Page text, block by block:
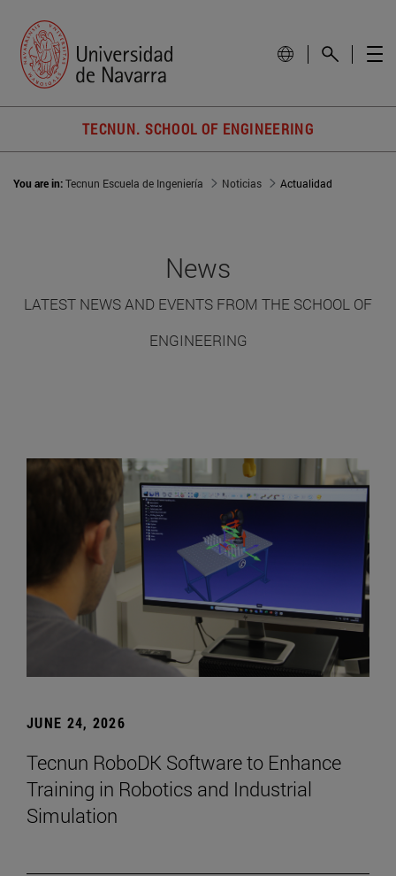
TECNUN. SCHOOL OF ENGINEERING
You are in:Tecnun Escuela de Ingeniería Noticias Actualidad
News
LATEST NEWS AND EVENTS FROM THE SCHOOL OF
ENGINEERING
JUNE 24, 2026
Tecnun RoboDK Software to Enhance
Training in Robotics and Industrial
Simulation